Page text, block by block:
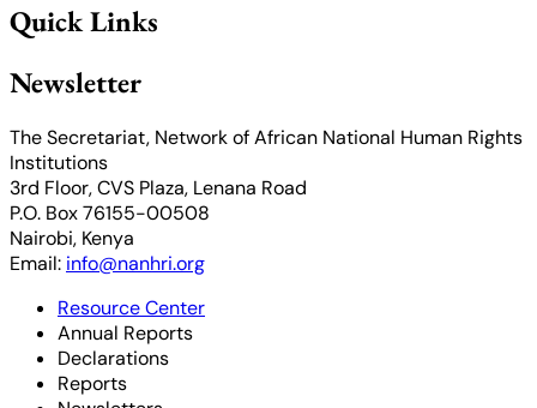
Quick Links
Newsletter
The Secretariat, Network of African National Human Rights
Institutions
3rd Floor, CVS Plaza, Lenana Road
P.O. Box 76155-00508
Nairobi, Kenya
Email: info@nanhri.org
Resource Center
Annual Reports
Declarations
Reports